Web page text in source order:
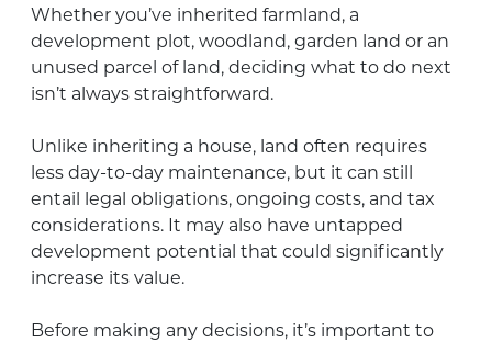
Whether you’ve inherited farmland, a
development plot, woodland, garden land or an
unused parcel of land, deciding what to do next
isn’t always straightforward.
Unlike inheriting a house, land often requires
less day-to-day maintenance, but it can still
entail legal obligations, ongoing costs, and tax
considerations. It may also have untapped
development potential that could significantly
increase its value.
Before making any decisions, it’s important to